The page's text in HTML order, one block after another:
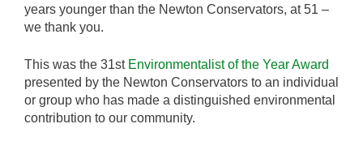
years younger than the Newton Conservators, at 51 –
we thank you.
This was the 31st Environmentalist of the Year Award
presented by the Newton Conservators to an individual
or group who has made a distinguished environmental
contribution to our community.